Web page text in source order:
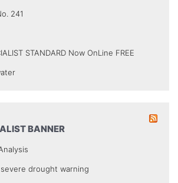
241
STANDARD Now OnLine FREE
BANNER
drought warning